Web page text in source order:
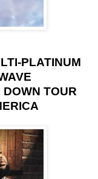
PLATINUM
DOWN TOUR